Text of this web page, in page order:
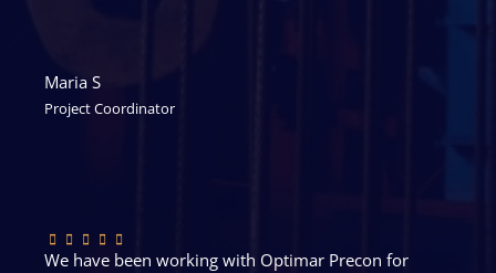
Maria S
Project Coordinator
We have been working with Optimar Precon for